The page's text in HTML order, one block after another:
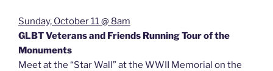
Sunday, October 11 @ 8am
GLBT Veterans and Friends Running Tour of the
Monuments
Meet at the “Star Wall” at the WWII Memorial on the